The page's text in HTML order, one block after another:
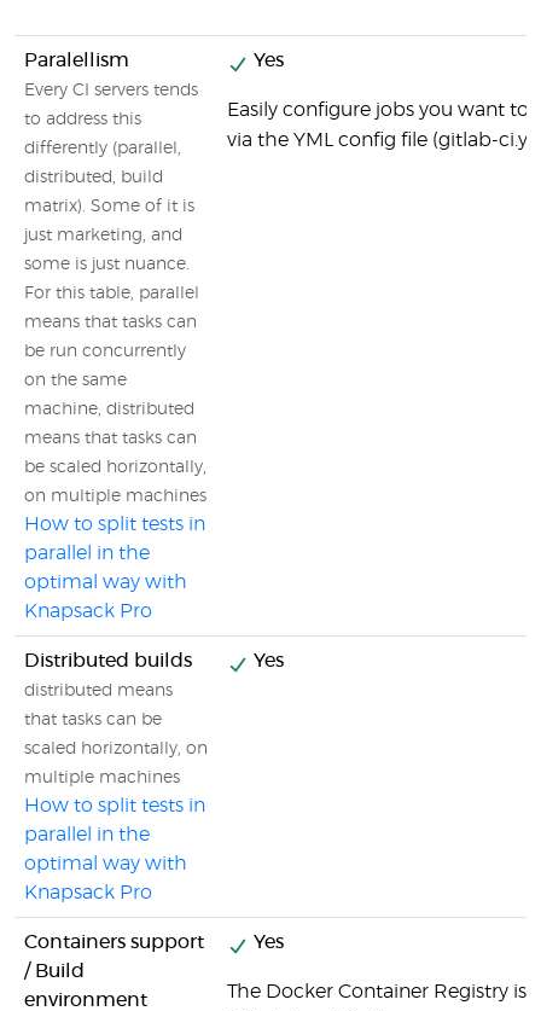
Paralellism
Every CI servers tends
to address this
differently (parallel,
distributed, build
matrix). Some of it is
just marketing, and
some is just nuance.
For this table, parallel
means that tasks can
be run concurrently
on the same
machine, distributed
means that tasks can
be scaled horizontally,
on multiple machines
How to split tests in
parallel in the
optimal way with
Knapsack Pro
Yes
Easily configure jobs you want to
via the YML config file (gitlab-
Distributed builds
distributed means
that tasks can be
scaled horizontally, on
multiple machines
How to split tests in
parallel in the
optimal way with
Knapsack Pro
Yes
Containers support
/ Build
environment
Yes
The Docker Container Registry is